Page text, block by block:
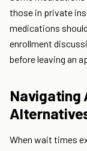
those in private
medications
enrollment
before leaving an
Navigating
When wait times